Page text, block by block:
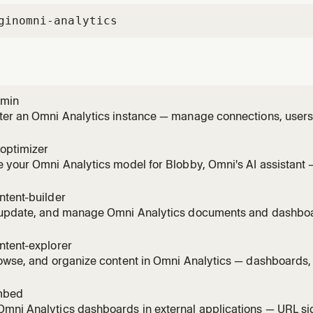
omni-analytics
an Omni Analytics instance — manage connections,
wants to manage users or groups, set up permissions on a
user
your Omni Analytics model for Blobby, Omni's AI assistant
wants to improve AI accuracy in Omni, make Blobby
builder
and manage Omni Analytics documents and
someone wants to build a dashboard, create a workbook,
explorer
and organize content in Omni Analytics —
search for content, list workbooks, browse folders, see
Analytics dashboards in external applications — URL